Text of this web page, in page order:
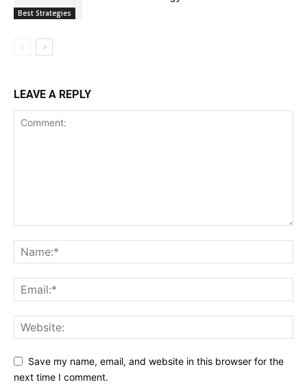
Best Strategies
LEAVE A REPLY
Save my name, email, and website in this browser for the
next time I comment.